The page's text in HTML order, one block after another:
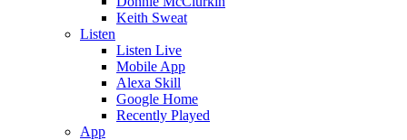
Keith Sweat
Listen
Listen Live
Mobile App
Alexa Skill
Google Home
Recently Played
App